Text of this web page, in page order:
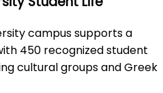
campus supports a
450 recognized student
cultural groups and Greek